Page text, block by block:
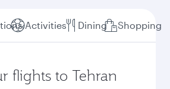
Activities Dining Shopping
flights to Tehran